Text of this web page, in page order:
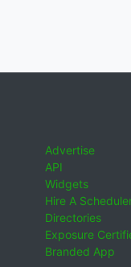
Advertise
API
Widgets
Hire A
Directories
Exposure
Branded App